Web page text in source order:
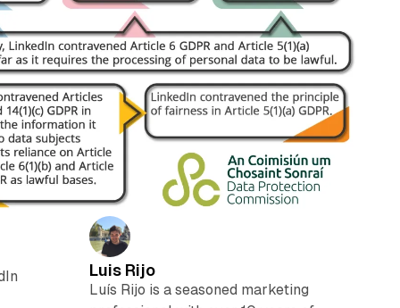
Luis Rijo
Luís Rijo is a seasoned marketing